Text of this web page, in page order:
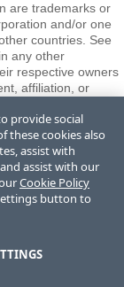
are trademarks or
and/or one
countries. See
any other
respective owners
affiliation, or
License
provide social
these cookies also
assist with
assist with our
Cookie Policy
button to